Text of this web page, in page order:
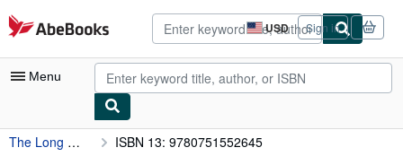
Skip to main content
AbeBooks.com USD
Site
shopping
preferences
Sign in
Menu
My Account
The Long Way Home (Chief Inspector Gamache) ISBN 13: 9780751552645